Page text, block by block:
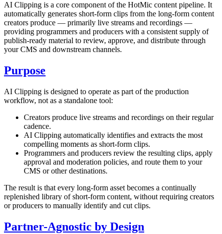
AI Clipping is a core component of the HotMic content pipeline. It
automatically generates short-form clips from the long-form content
creators produce — primarily live streams and recordings —
providing programmers and producers with a consistent supply of
publish-ready material to review, approve, and distribute through
your CMS and downstream channels.
Purpose
AI Clipping is designed to operate as part of the production
workflow, not as a standalone tool:
Creators produce live streams and recordings on their regular
cadence.
AI Clipping automatically identifies and extracts the most
compelling moments as short-form clips.
Programmers and producers review the resulting clips, apply
approval and moderation policies, and route them to your
CMS or other destinations.
The result is that every long-form asset becomes a continually
replenished library of short-form content, without requiring creators
or producers to manually identify and cut clips.
Partner-Agnostic by Design